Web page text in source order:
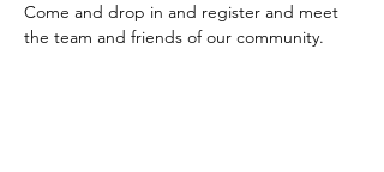
Come and drop in and register and meet
the team and friends of our community.